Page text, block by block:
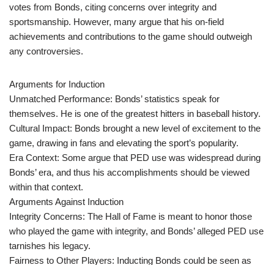
votes from Bonds, citing concerns over integrity and
sportsmanship. However, many argue that his on-field
achievements and contributions to the game should outweigh
any controversies.
Arguments for Induction
Unmatched Performance: Bonds’ statistics speak for
themselves. He is one of the greatest hitters in baseball history.
Cultural Impact: Bonds brought a new level of excitement to the
game, drawing in fans and elevating the sport’s popularity.
Era Context: Some argue that PED use was widespread during
Bonds’ era, and thus his accomplishments should be viewed
within that context.
Arguments Against Induction
Integrity Concerns: The Hall of Fame is meant to honor those
who played the game with integrity, and Bonds’ alleged PED use
tarnishes his legacy.
Fairness to Other Players: Inducting Bonds could be seen as